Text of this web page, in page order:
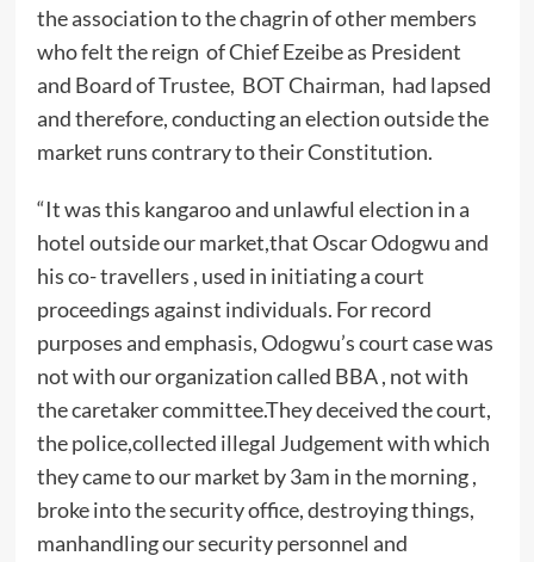
the association to the chagrin of other members
who felt the reign of Chief Ezeibe as President
and Board of Trustee, BOT Chairman, had lapsed
and therefore, conducting an election outside the
market runs contrary to their Constitution.
“It was this kangaroo and unlawful election in a
hotel outside our market,that Oscar Odogwu and
his co- travellers , used in initiating a court
proceedings against individuals. For record
purposes and emphasis, Odogwu’s court case was
not with our organization called BBA , not with
the caretaker committee.They deceived the court,
the police,collected illegal Judgement with which
they came to our market by 3am in the morning ,
broke into the security office, destroying things,
manhandling our security personnel and